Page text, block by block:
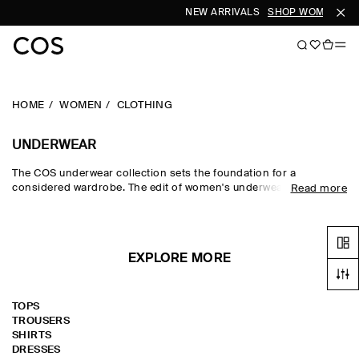
NEW ARRIVALS SHOP WOMEN
HOME WOMEN CLOTHING
UNDERWEAR
The COS underwear collection sets the foundation for a
considered wardrobe. The edit of women's underwear features
Read more
EXPLORE MORE
TOPS
TROUSERS
SHIRTS
DRESSES